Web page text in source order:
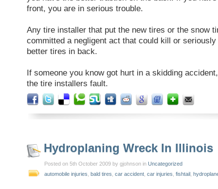
front, you are in serious trouble.
Any tire installer that put the new tires or the snow
committed a negligent act that could kill or
better tires in back.
If someone you know got hurt in a skidding
the tire installers fault.
Hydroplaning Wreck In Illinois
Posted on 5th October 2009 by gjohnson in Uncategorized
automobile injuries bald tires car accident car injuries fishtail